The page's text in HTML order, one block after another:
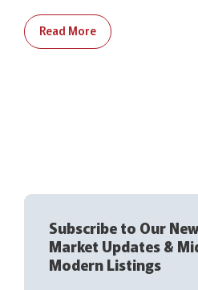
Read More
Subscribe to Our
Market Updates &
Modern Listings